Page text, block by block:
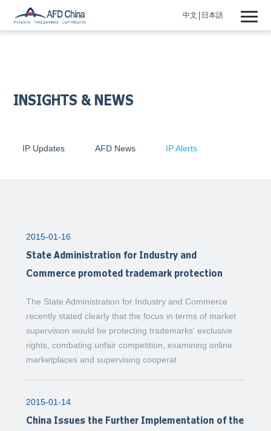
中文 日本語
INSIGHTS & NEWS
IP Updates AFD News IP Alerts
2015-01-16
State Administration for Industry and
Commerce promoted trademark protection
The State Administration for Industry and Commerce
recently stated clearly that the focus in terms of market
supervision would be protecting trademarks' exclusive
rights, combating unfair competition, examining online
marketplaces and supervising cooperat
2015-01-14
China Issues the Further Implementation of the